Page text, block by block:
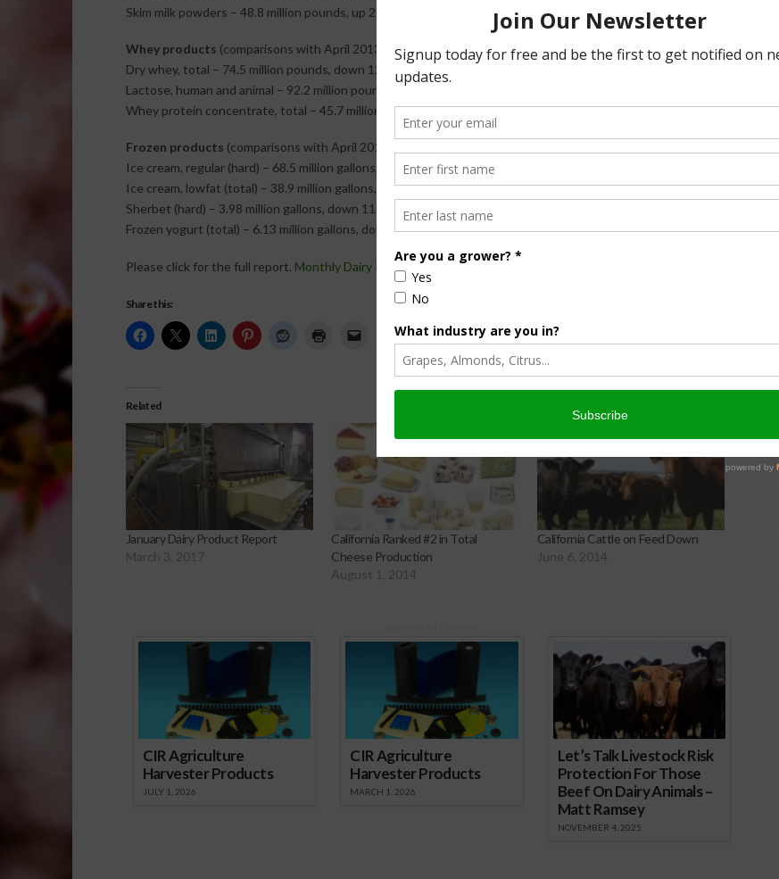
Skim milk powders – 48.8 million pounds, up 22.8 percent.
Whey products (comparisons with April 2013)
Dry whey, total – 74.5 million pounds, down 12.8 percent.
Lactose, human and animal – 92.2 million pounds, up 8.8 percent.
Whey protein concentrate, total – 45.7 million pounds, up 13.0 percent.
Frozen products (comparisons with April 2013)
Ice cream, regular (hard) – 68.5 million gallons, down 5.1 percent.
Ice cream, lowfat (total) – 38.9 million gallons, down 33.6 percent.
Sherbet (hard) – 3.98 million gallons, down 11.8 percent.
Frozen yogurt (total) – 6.13 million gallons, down 21.1 percent.
Please click for the full report. Monthly Dairy Products Report-06-04-2014
Share this:
Related
January Dairy Product Report
March 3, 2017
California Ranked #2 in Total
Cheese Production
August 1, 2014
California Cattle on Feed Down
June 6, 2014
CIR Agriculture
Harvester Products
JULY 1, 2026
CIR Agriculture
Harvester Products
MARCH 1, 2026
Let’s Talk Livestock Risk
Protection For Those
Beef On Dairy Animals –
Matt Ramsey
NOVEMBER 4, 2025